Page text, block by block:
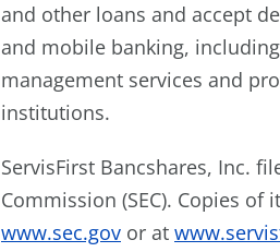
and other loans and accept
and mobile banking,
management services and
institutions.
ServisFirst Bancshares, Inc.
Commission (SEC). Copies of
www.sec.gov or at